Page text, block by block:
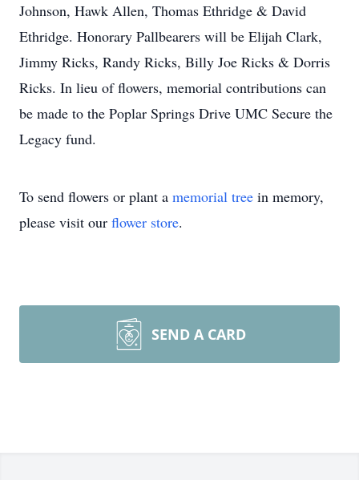
Johnson, Hawk Allen, Thomas Ethridge & David
Ethridge. Honorary Pallbearers will be Elijah Clark,
Jimmy Ricks, Randy Ricks, Billy Joe Ricks & Dorris
Ricks. In lieu of flowers, memorial contributions can
be made to the Poplar Springs Drive UMC Secure the
Legacy fund.
To send flowers or plant a memorial tree in memory,
please visit our flower store.
SEND A CARD